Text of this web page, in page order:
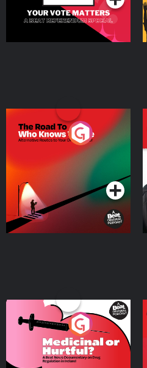
The Road To Who Knows
Where
Podcast Series
Medicinal or Hurtful? A
Beat News Documentary
on Drug Regulation in
IrelandPodcast Series